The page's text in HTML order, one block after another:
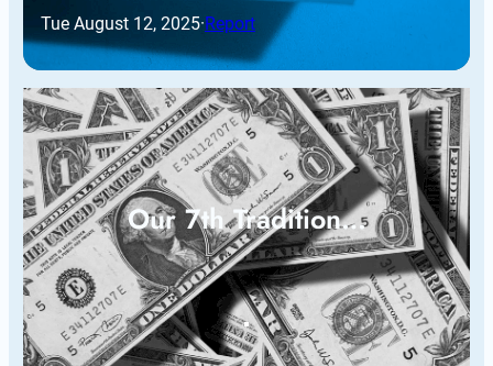
Tue August 12, 2025·Report
Our 7th Tradition…